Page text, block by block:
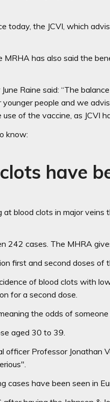
today, the JCVI, which
MRHA has also said the
Raine said: “The
people and we
of the vaccine, as JCVI
know:
have
blood clots in major
242 cases. The MHRA
first and second doses of
of blood clots with
for a second dose.
the odds of
aged 30 to 39.
officer Professor Jonathan
cases have been seen in